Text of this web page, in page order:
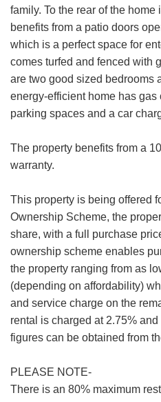
family. To the rear of the
benefits from a patio doors
which is a perfect space for
comes turfed and fenced with
are two good sized bedrooms
energy-efficient home has gas
parking spaces and a car
The property benefits from a
warranty.
This property is being offered
Ownership Scheme, the
share, with a full purchase
ownership scheme enables
the property ranging from as
(depending on affordability)
and service charge on the
rental is charged at 2.75%
figures can be obtained from
PLEASE NOTE-
There is an 80% maximum
FOR SALE
VIEWING
First
Last
Name:
Email
Address:
Phone
Number: